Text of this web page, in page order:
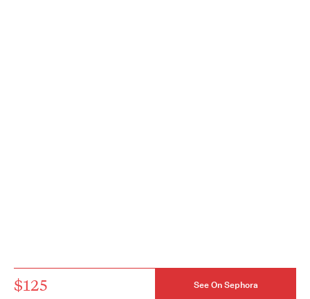
$125 See On Sephora